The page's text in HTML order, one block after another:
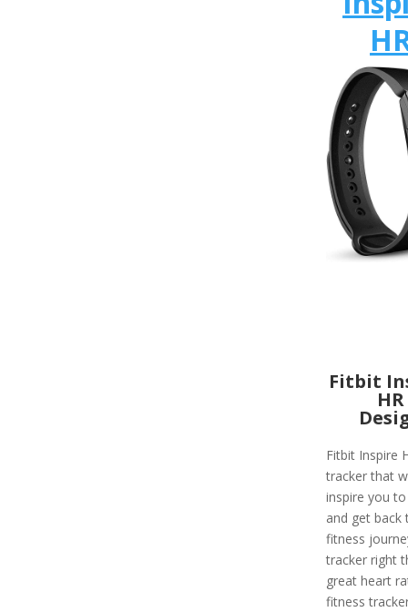
Fitbit
HR
Fitbit Inspire
tracker that
inspire you
and get back
fitness
tracker right
great heart
fitness